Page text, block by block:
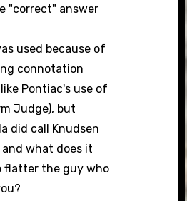
"correct" answer
used because of
connotation
Pontiac's use of
Judge), but
did call Knudsen
and what does it
flatter the guy who